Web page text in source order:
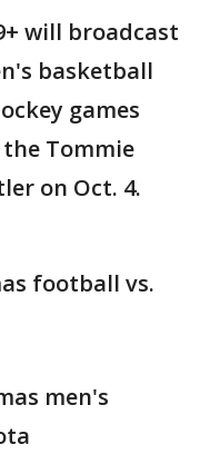
will broadcast
basketball
games
Tommie
on Oct. 4.
football vs.
men's